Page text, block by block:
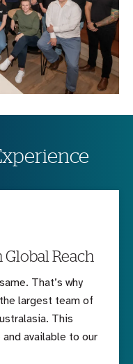
Reach
That’s why
largest team of
This
available to our